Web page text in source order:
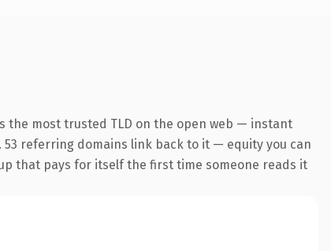
the most trusted TLD on the open web — instant
referring domains link back to it — equity you can
that pays for itself the first time someone reads it